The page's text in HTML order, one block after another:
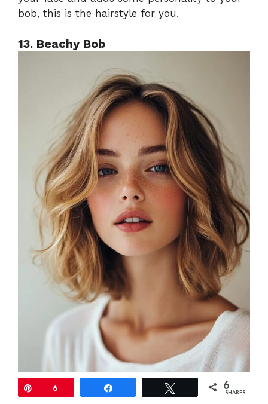
bob, this is the hairstyle for you.
13. Beachy Bob
6 6
SHARES